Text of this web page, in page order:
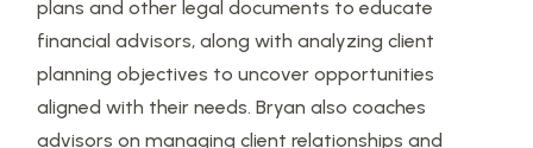
plans and other legal documents to educate
financial advisors, along with analyzing client
planning objectives to uncover opportunities
aligned with their needs. Bryan also coaches
advisors on managing client relationships and